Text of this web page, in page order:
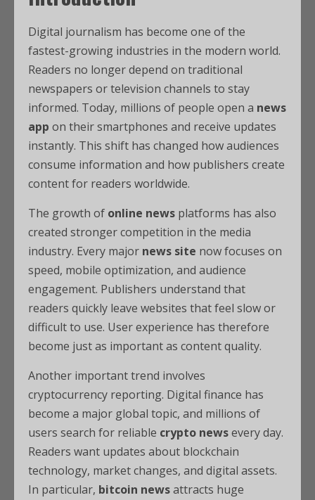
Digital journalism has become one of the
fastest-growing industries in the modern world.
Readers no longer depend on traditional
newspapers or television channels to stay
informed. Today, millions of people open a news
app on their smartphones and receive updates
instantly. This shift has changed how audiences
consume information and how publishers create
content for readers worldwide.
The growth of online news platforms has also
created stronger competition in the media
industry. Every major news site now focuses on
speed, mobile optimization, and audience
engagement. Publishers understand that
readers quickly leave websites that feel slow or
difficult to use. User experience has therefore
become just as important as content quality.
Another important trend involves
cryptocurrency reporting. Digital finance has
become a major global topic, and millions of
users search for reliable crypto newsevery day.
Readers want updates about blockchain
technology, market changes, and digital assets.
In particular, bitcoin newsattracts huge